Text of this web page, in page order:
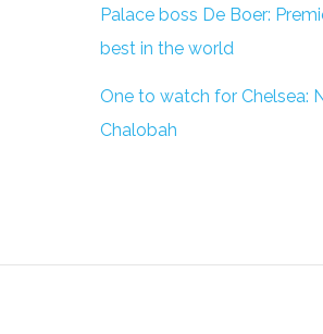
Palace boss De Boer:
best in the world
One to watch for Chelsea:
Chalobah